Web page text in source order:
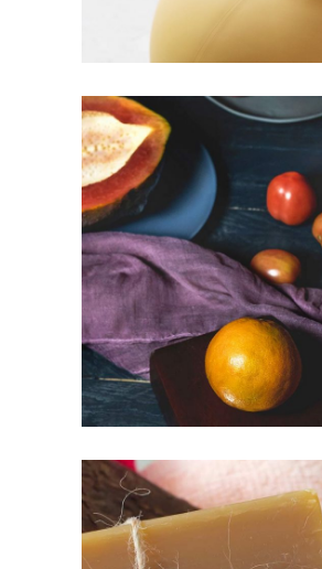
Decor
FACTORY
Lifestyle